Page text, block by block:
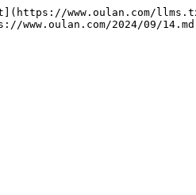
www.oulan.com/
www.oulan.com/2024/09/